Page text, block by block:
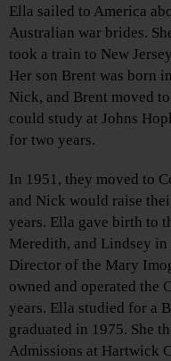
Ella sailed to America
Australian war brides.
took a train to New
Her son Brent was born
Nick, and Brent moved
could study at Johns
for two years.
In 1951, they moved to
and Nick would raise
years. Ella gave birth to
Meredith, and Lindsey
Director of the Mary
owned and operated the
years. Ella studied for a
graduated in 1975. She
Admissions at Hartwick